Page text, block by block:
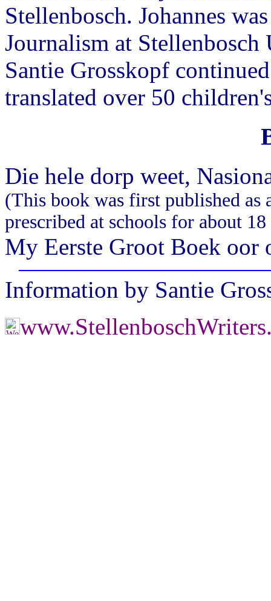
Stellenbosch. Johannes
Journalism at
Santie Grosskopf
translated over 50
Die hele dorp weet,
(This book was first published as
prescribed at schools for about
My Eerste Groot Boek oor
Information by Santie